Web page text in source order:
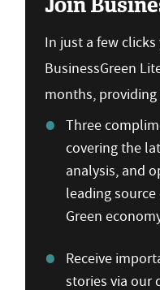
In just a few
BusinessGreen
months, providing
Three
covering the
analysis, and
leading
Green
Receive
stories via our